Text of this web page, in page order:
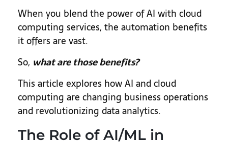
When you blend the power of AI with cloud
computing services, the automation benefits
it offers are vast.
So, what are those benefits?
This article explores how AI and cloud
computing are changing business operations
and revolutionizing data analytics.
The Role of AI/ML in